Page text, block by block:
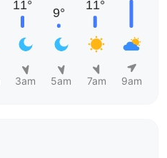
3am 5am 7am 9am